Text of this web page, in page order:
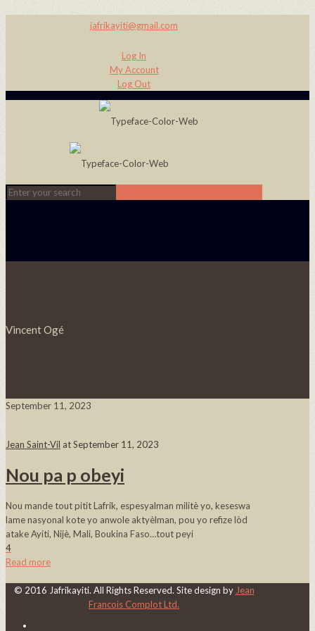
jafrikayiti@gmail.com
Log In
My Account
Log Out
Vincent Ogé
September 11, 2023
Jean Saint-Vil atSeptember 11, 2023
Nou pa p obeyi
Nou mande tout pitit Lafrik, espesyalman militè yo, keseswa
lame nasyonal kote yo anwole aktyèlman, pou yo refize lòd
atake Ayiti, Nijè, Mali, Boukina Faso…tout peyi
4
Read more
© 2016 Jafrikayiti. All Rights Reserved. Site design by Jean
Francois Complot Ltd.